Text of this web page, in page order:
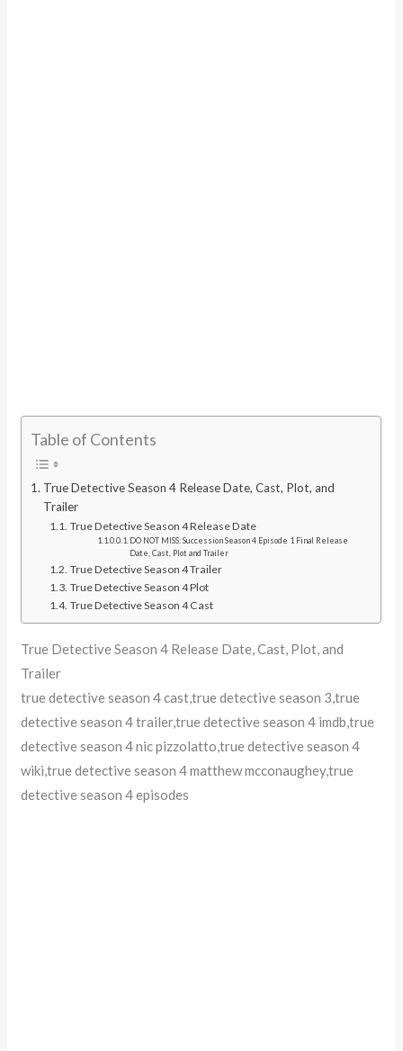
Table of Contents
True Detective Season 4 Release Date, Cast, Plot, and
Trailer
True Detective Season 4 Release Date
DO NOT MISS: Succession Season 4 Episode 1 Final Release
Date, Cast, Plot and Trailer
True Detective Season 4 Trailer
True Detective Season 4 Plot
True Detective Season 4 Cast
True Detective Season 4 Release Date, Cast, Plot, and
Trailer
true detective season 4 cast,true detective season 3,true
detective season 4 trailer,true detective season 4 imdb,true
detective season 4 nic pizzolatto,true detective season 4
wiki,true detective season 4 matthew mcconaughey,true
detective season 4 episodes